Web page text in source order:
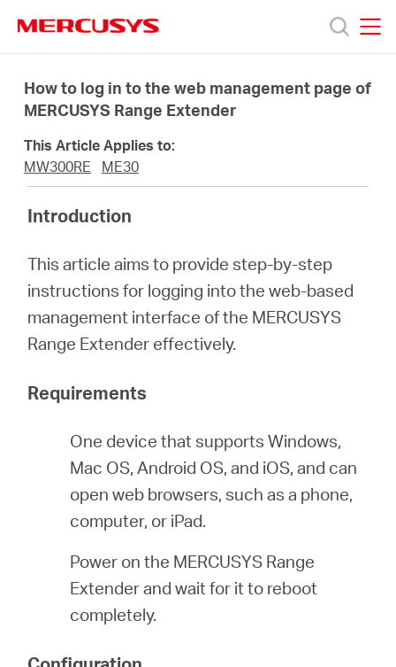
navigation
Productos
Conocer
Mexico
How to log in to the web management page of
MERCUSYS Range Extender
This Article Applies to:
MW300RE
ME30
Introduction
This article aims to provide step-by-step
instructions for logging into the web-based
management interface of the MERCUSYS
Range Extender effectively.
Requirements
One device that supports Windows,
Mac OS, Android OS, and iOS, and can
open web browsers, such as a phone,
computer, or iPad.
Power on the MERCUSYS Range
Extender and wait for it to reboot
completely.